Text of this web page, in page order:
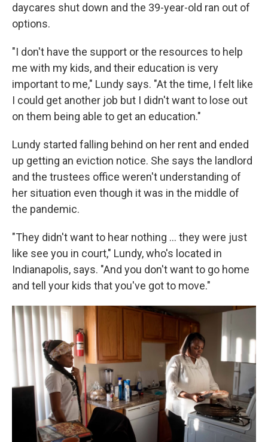
daycares shut down and the 39-year-old ran out of
options.
"I don't have the support or the resources to help
me with my kids, and their education is very
important to me," Lundy says. "At the time, I felt like
I could get another job but I didn't want to lose out
on them being able to get an education."
Lundy started falling behind on her rent and ended
up getting an eviction notice. She says the landlord
and the trustees office weren't understanding of
her situation even though it was in the middle of
the pandemic.
"They didn't want to hear nothing ... they were just
like see you in court," Lundy, who's located in
Indianapolis, says. "And you don't want to go home
and tell your kids that you've got to move."